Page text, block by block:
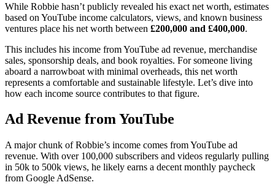
While Robbie hasn’t publicly revealed his exact net worth, estimates
based on YouTube income calculators, views, and known business
ventures place his net worth between £200,000 and £400,000.
This includes his income from YouTube ad revenue, merchandise
sales, sponsorship deals, and book royalties. For someone living
aboard a narrowboat with minimal overheads, this net worth
represents a comfortable and sustainable lifestyle. Let’s dive into
how each income source contributes to that figure.
Ad Revenue from YouTube
A major chunk of Robbie’s income comes from YouTube ad
revenue. With over 100,000 subscribers and videos regularly pulling
in 50k to 500k views, he likely earns a decent monthly paycheck
from Google AdSense.